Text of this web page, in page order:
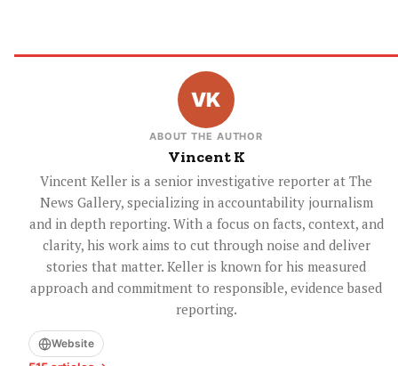
ABOUT THE AUTHOR
Vincent K
Vincent Keller is a senior investigative reporter at The
News Gallery, specializing in accountability journalism
and in depth reporting. With a focus on facts, context, and
clarity, his work aims to cut through noise and deliver
stories that matter. Keller is known for his measured
approach and commitment to responsible, evidence based
reporting.
Website